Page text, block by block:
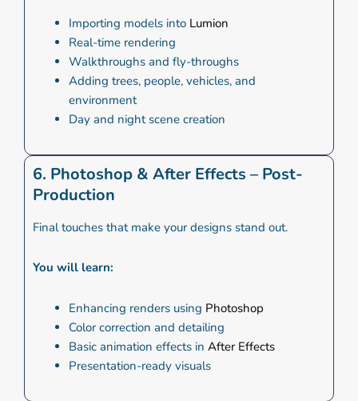
Importing models into Lumion
Real-time rendering
Walkthroughs and fly-throughs
Adding trees, people, vehicles, and
environment
Day and night scene creation
6. Photoshop & After Effects – Post-
Production
Final touches that make your designs stand out.
You will learn:
Enhancing renders using Photoshop
Color correction and detailing
Basic animation effects in After Effects
Presentation-ready visuals